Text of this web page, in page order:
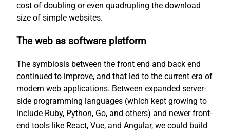
cost of doubling or even quadrupling the download
size of simple websites.
The web as software platform
The symbiosis between the front end and back end
continued to improve, and that led to the current era of
modern web applications. Between expanded server-
side programming languages (which kept growing to
include Ruby, Python, Go, and others) and newer front-
end tools like React, Vue, and Angular, we could build